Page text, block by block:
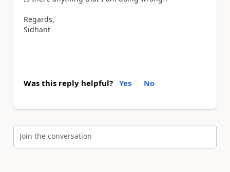
Regards,
Sidhant
Was this reply helpful? Yes No
Join the conversation